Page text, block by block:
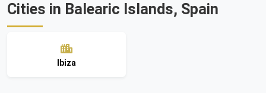
Cities in Balearic Islands, Spain
Ibiza